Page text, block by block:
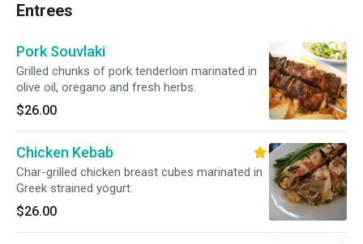
Entrees
Pork Souvlaki
Grilled chunks of pork tenderloin marinated in
olive oil, oregano and fresh herbs.
$26.00
Chicken Kebab
Char-grilled chicken breast cubes marinated in
Greek strained yogurt.
$26.00